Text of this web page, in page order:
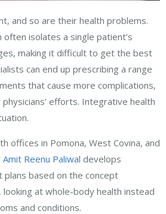
and so are their health problems.
isolates a single patient’s
making it difficult to get the best
can end up prescribing a range
that cause more complications,
efforts. Integrative health
offices in Pomona, West Covina, and
Amit Reenu Paliwal develops
based on the concept
, looking at whole-body health instead
and conditions.